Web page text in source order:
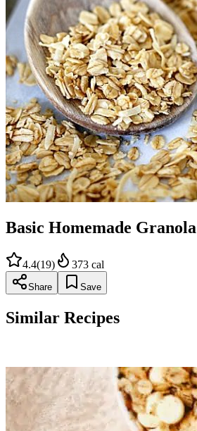
Basic Homemade Granola
4.4(19) 373 cal
Share Save
Similar Recipes